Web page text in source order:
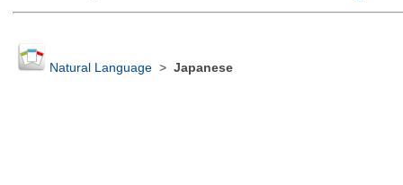
Natural Language> Japanese